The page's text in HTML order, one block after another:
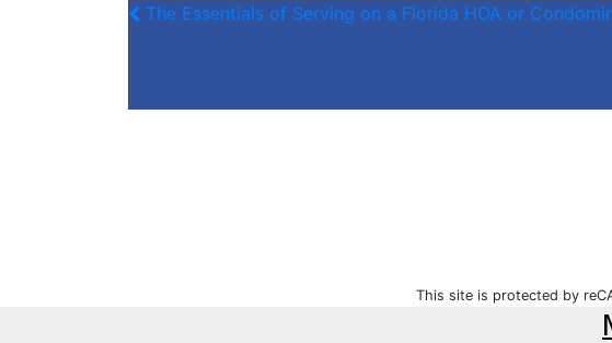
The Essentials of Serving on a Florida HOA or
This site is protected by